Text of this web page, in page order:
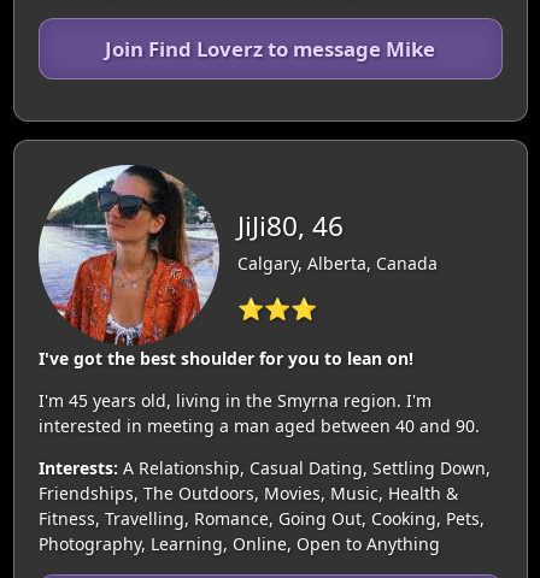
Join Find Loverz to message Mike
JiJi80, 46
Calgary, Alberta, Canada
⭐⭐⭐
I've got the best shoulder for you to lean on!
I'm 45 years old, living in the Smyrna region. I'm
interested in meeting a man aged between 40 and 90.
Interests: A Relationship, Casual Dating, Settling Down,
Friendships, The Outdoors, Movies, Music, Health &
Fitness, Travelling, Romance, Going Out, Cooking, Pets,
Photography, Learning, Online, Open to Anything